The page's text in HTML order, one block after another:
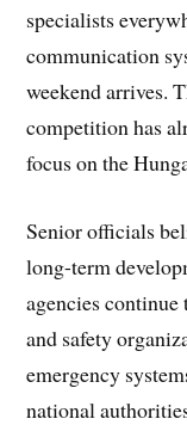
specialists
communication
weekend arrives.
competition has
focus on the
Senior officials
long-term
agencies continue
and safety
emergency
national